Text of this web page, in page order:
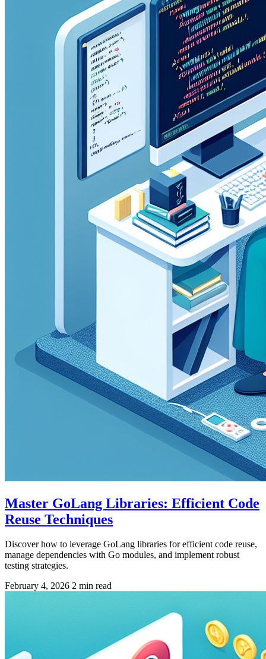
Master GoLang Libraries: Efficient Code
Reuse Techniques
Discover how to leverage GoLang libraries for efficient code reuse,
manage dependencies with Go modules, and implement robust
testing strategies.
February 4, 2026 2 min read